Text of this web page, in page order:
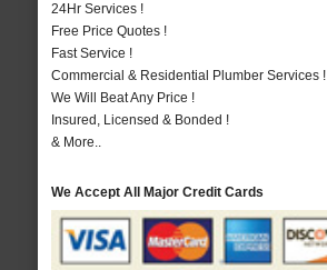
24Hr Services !
Free Price Quotes !
Fast Service !
Commercial & Residential Plumber Services !
We Will Beat Any Price !
Insured, Licensed & Bonded !
& More..
We Accept All Major Credit Cards